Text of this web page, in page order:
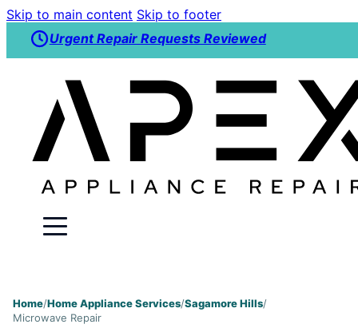
Skip to main content Skip to footer
Urgent Repair Requests Reviewed
Home/Home Appliance Services/Sagamore Hills/
Microwave Repair